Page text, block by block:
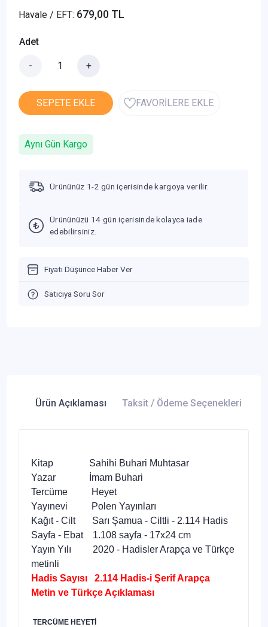
Havale / EFT: 679,00 TL
Adet
- +
SEPETE EKLE FAVORİLERE EKLE
Aynı Gün Kargo
Ürününüz 1-2 gün içerisinde kargoya verilir.
Ürününüzü 14 gün içerisinde kolayca iade
edebilirsiniz.
Fiyatı Düşünce Haber Ver
Satıcıya Soru Sor
Ürün Açıklaması Taksit / Ödeme Seçenekleri
Kitap Sahihi Buhari Muhtasar
Yazar İmam Buhari
Tercüme Heyet
Yayınevi Polen Yayınları
Kağıt - Cilt Sarı Şamua - Ciltli - 2.114 Hadis
Sayfa - Ebat 1.108 sayfa - 17x24 cm
Yayın Yılı 2020 - Hadisler Arapça ve Türkçe
metinli
Hadis Sayısı 2.114 Hadis-i Şerif Arapça
Metin ve Türkçe Açıklaması
TERCÜME HEYETİ